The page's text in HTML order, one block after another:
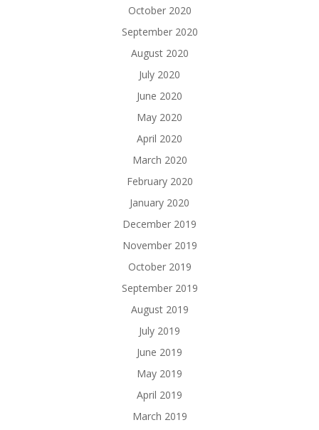
October 2020
September 2020
August 2020
July 2020
June 2020
May 2020
April 2020
March 2020
February 2020
January 2020
December 2019
November 2019
October 2019
September 2019
August 2019
July 2019
June 2019
May 2019
April 2019
March 2019